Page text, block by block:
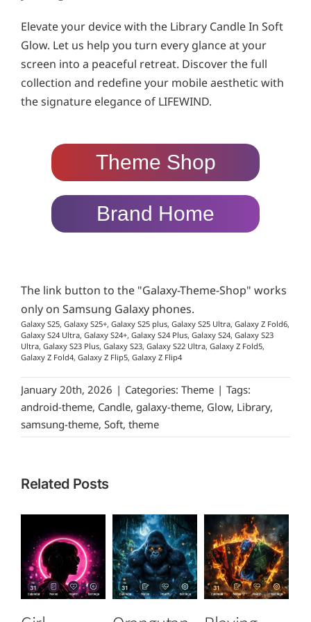
Elevate your device with the Library Candle In Soft
Glow. Let us help you turn every glance at your
screen into a peaceful retreat. Discover the full
collection and redefine your mobile aesthetic with
the signature elegance of LIFEWIND.
Theme Shop
Brand Home
The link button to the "Galaxy-Theme-Shop" works
only on Samsung Galaxy phones.
Galaxy S25, Galaxy S25+, Galaxy S25 plus, Galaxy S25 Ultra, Galaxy Z Fold6,
Galaxy S24 Ultra, Galaxy S24+, Galaxy S24 Plus, Galaxy S24, Galaxy S23
Ultra, Galaxy S23 Plus, Galaxy S23, Galaxy S22 Ultra, Galaxy Z Fold5,
Galaxy Z Fold4, Galaxy Z Flip5, Galaxy Z Flip4
January 20th, 2026 | Categories: Theme | Tags:
android-theme, Candle, galaxy-theme, Glow, Library,
samsung-theme, Soft, theme
Related Posts